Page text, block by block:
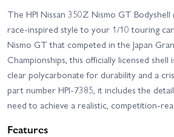
The HPI Nissan 350Z Nismo GT Bodyshell
race-inspired style to your 1/10 touring
Nismo GT that competed in the Japan
Championships, this officially licensed
clear polycarbonate for durability and a
part number HPI-7385, it includes the
need to achieve a realistic, competition-
Features